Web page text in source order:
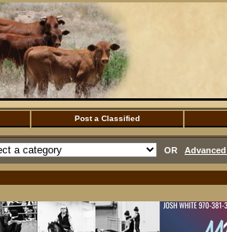
Post a Classified
OR